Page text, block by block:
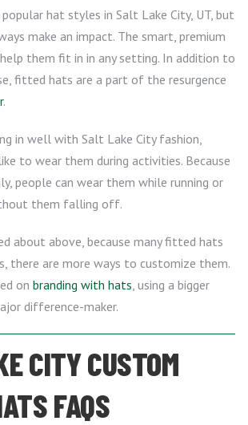
hat styles in Salt Lake City, UT, but
make an impact. The smart, premium
them fit in in any setting. In addition to
fitted hats are a part of the resurgence
.
in well with Salt Lake City fashion,
to wear them during activities. Because
people can wear them while running or
them falling off.
about above, because many fitted hats
there are more ways to customize them.
on branding with hats , using a bigger
difference-maker.
CITY CUSTOM
FAQS